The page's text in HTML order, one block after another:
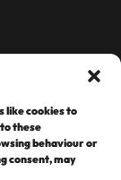
like cookies to
these
behaviour or
consent, may